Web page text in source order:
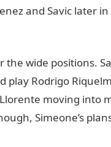
and Savic later
wide positions.
play Rodrigo
moving into
Simeone’s